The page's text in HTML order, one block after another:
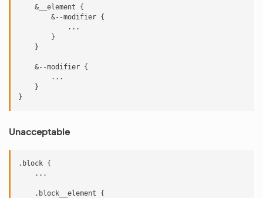
    &__element {
        &--modifier {
            ...
        }
    }
    &--modifier {
        ...
    }
Unacceptable
.block {
    ...
    .block__element {